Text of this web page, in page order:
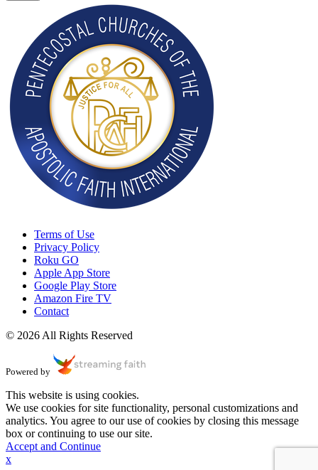
Terms of Use
Privacy Policy
Roku GO
Apple App Store
Google Play Store
Amazon Fire TV
Contact
© 2026 All Rights Reserved
Powered by
This website is using cookies.
We use cookies for site functionality, personal customizations and
analytics. You agree to our use of cookies by closing this message
box or continuing to use our site.
Accept and Continue
x